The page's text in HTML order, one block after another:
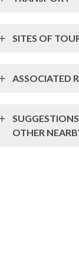
das
SITES OF
ASSOCIATED
OTHER